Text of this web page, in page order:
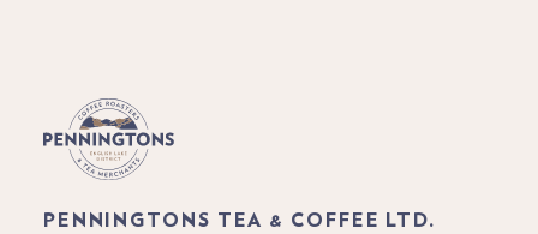
PENNINGTONS TEA & COFFEE LTD.